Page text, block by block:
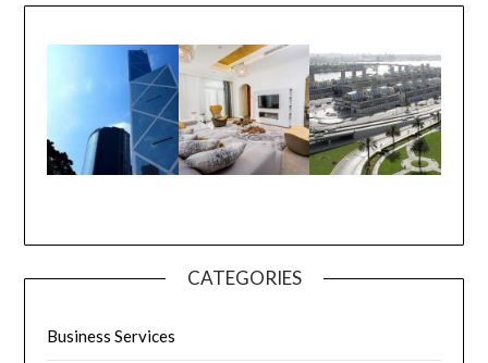
CATEGORIES
Business Services